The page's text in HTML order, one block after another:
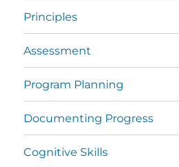
Principles
Assessment
Program Planning
Documenting Progress
Cognitive Skills